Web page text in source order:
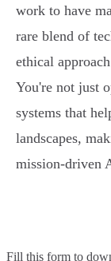
work to have
rare blend of
ethical
You're not just
systems that
landscapes,
mission-driven
Fill this form to